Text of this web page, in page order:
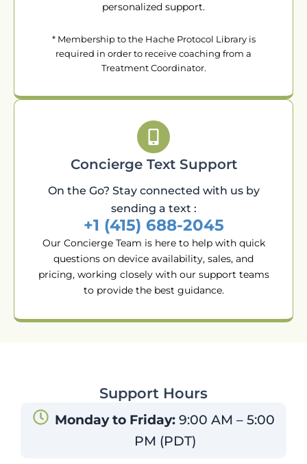
personalized support.
* Membership to the Hache Protocol Library is
required in order to receive coaching from a
Treatment Coordinator.
Concierge Text Support
On the Go? Stay connected with us by
sending a text :
+1 (415) 688-2045
Our Concierge Team is here to help with quick
questions on device availability, sales, and
pricing, working closely with our support teams
to provide the best guidance.
Support Hours
Monday to Friday: 9:00 AM – 5:00
PM (PDT)